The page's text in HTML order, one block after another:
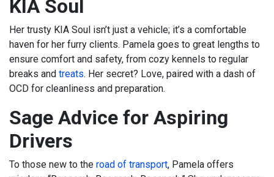
KIA Soul
Her trusty KIA Soul isn’t just a vehicle; it’s a comfortable
haven for her furry clients. Pamela goes to great lengths to
ensure comfort and safety, from cozy kennels to regular
breaks and treats. Her secret? Love, paired with a dash of
OCD for cleanliness and preparation.
Sage Advice for Aspiring
Drivers
To those new to the road of transport, Pamela offers